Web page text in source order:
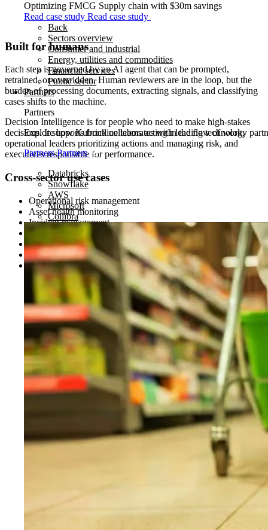
Optimizing FMCG Supply chain with $30m savings
Read case study Read case study
Back
Sectors overview
Consumer and industrial
Energy, utilities and commodities
Financial services
Public sector
Partners
Partners
Explore how Kubrick collaborates with leading technology
PartnersPartners
Databricks
Snowflake
AWS
Microsoft
Collibra
Built for humans
Each step is governed by an AI agent that can be prompted,
retrained, or overridden. Human reviewers are in the loop, but the
burden of processing documents, extracting signals, and classifying
cases shifts to the machine.
Decision Intelligence is for people who need to make high‑stakes
decisions. It supports frontline teams acting in the flow of work,
operational leaders prioritizing actions and managing risk, and
executives responsible for performance.
Cross-sector use cases
Operational risk management
Asset health monitoring
Incident management
Regulatory compliance and reporting
Investment research and signal detection
Portfolio oversight
Case management modernization